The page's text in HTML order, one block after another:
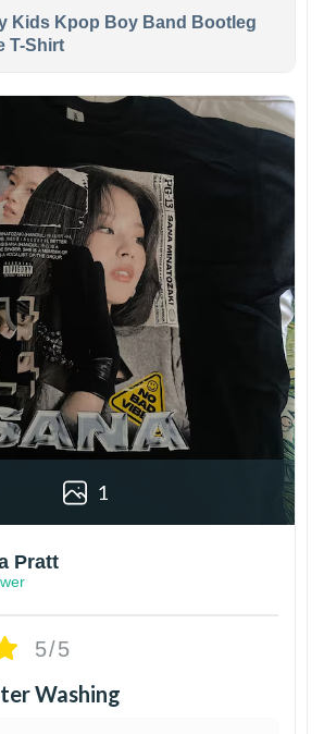
Kids Kpop Boy Band Bootleg
T-Shirt
1
Pratt
5/5
Washing